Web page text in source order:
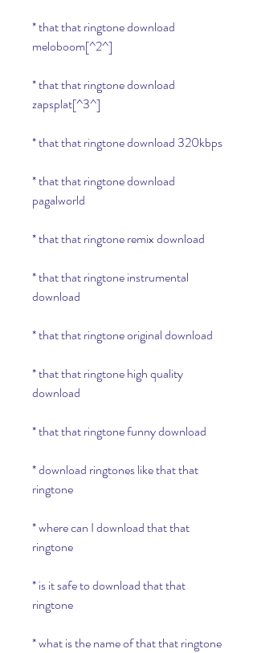
* that that ringtone download
meloboom[^2^]
* that that ringtone download
zapsplat[^3^]
* that that ringtone download 320kbps
* that that ringtone download
pagalworld
* that that ringtone remix download
* that that ringtone instrumental
download
* that that ringtone original download
* that that ringtone high quality
download
* that that ringtone funny download
* download ringtones like that that
ringtone
* where can I download that that
ringtone
* is it safe to download that that
ringtone
* what is the name of that that ringtone